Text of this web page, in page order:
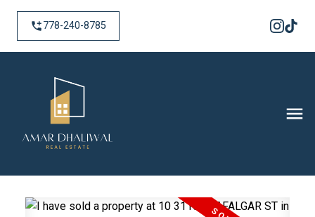
778-240-8785